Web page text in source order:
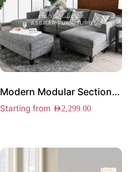
Modern Modular Sectional Sofa
Starting from AED2,299.00